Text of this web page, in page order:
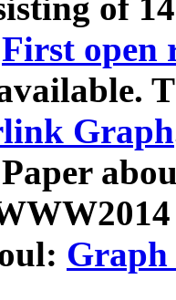
of
First open
Graph
Graph